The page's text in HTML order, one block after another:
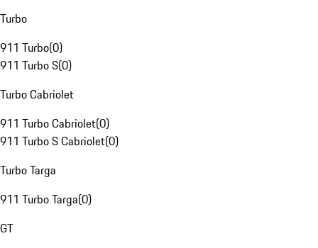
Turbo
911 Turbo(0)
911 Turbo S(0)
Turbo Cabriolet
911 Turbo Cabriolet(0)
911 Turbo S Cabriolet(0)
Turbo Targa
911 Turbo Targa(0)
GT